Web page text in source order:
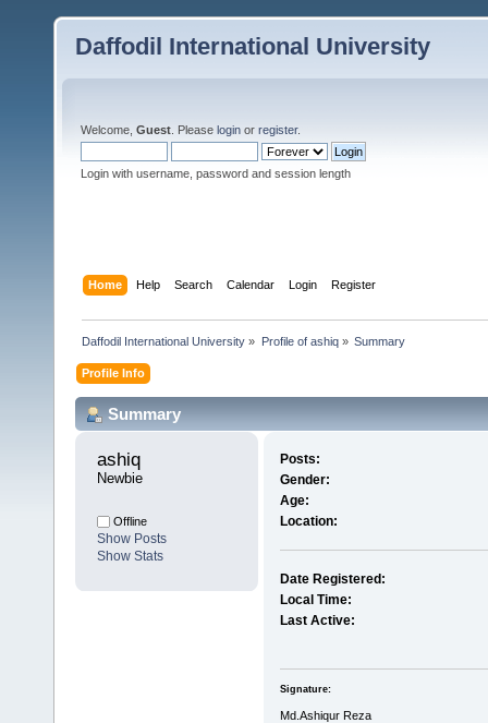
Daffodil International University
Welcome, Guest . Please login or register.
Login with username, password and session length
Home Help Search Calendar Login Register
Daffodil International University » Profile of ashiq» Summary
Profile Info
Summary
ashiq
Newbie
Offline
Show Posts
Show Stats
Posts:
Gender:
Age:
Location:
Date Registered:
Local Time:
Last Active:
Signature:
Md.Ashiqur Reza